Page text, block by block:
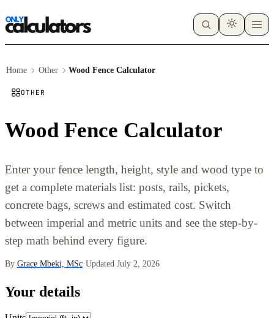
Home Other Wood Fence Calculator
OTHER
Wood Fence Calculator
Enter your fence length, height, style and wood type to
get a complete materials list: posts, rails, pickets,
concrete bags, screws and estimated cost. Switch
between imperial and metric units and see the step-by-
step math behind every figure.
By Grace Mbeki, MSc·Updated July 2, 2026
Your details